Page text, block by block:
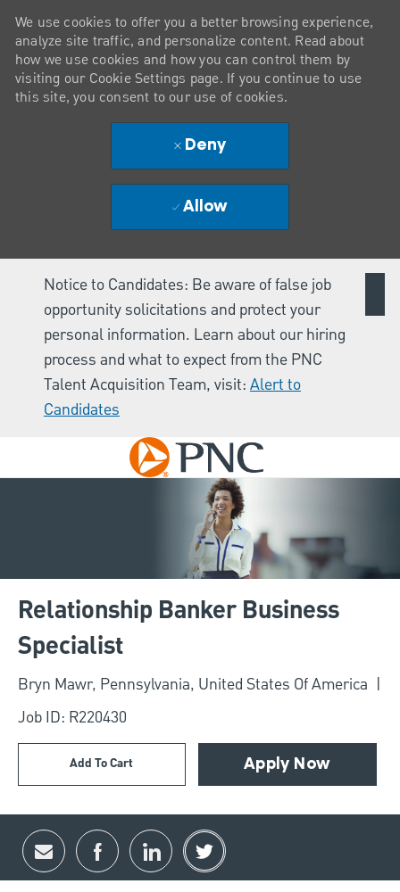
Notice to Candidates: Be aware of false job
opportunity solicitations and protect your
personal information. Learn about our hiring
process and what to expect from the PNC
Talent Acquisition Team, visit: Alert to
Candidates
Skip to main content
We use cookies to offer you a better browsing experience,
analyze site traffic, and personalize content. Read about
how we use cookies and how you can control them by
visiting our Cookie Settings page. If you continue to use
this site, you consent to our use of cookies.
Deny
Allow
Relationship Banker Business
Specialist
Location
Bryn Mawr, Pennsylvania, United States Of America
Job ID: R220430
Add To Cart Apply Now
Share via email
Share via Facebook
Share via LinkedIn
Share via twitter